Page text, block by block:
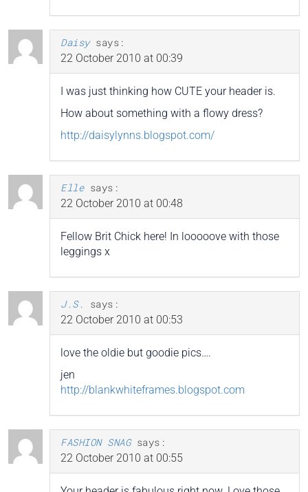
Daisy says:
22 October 2010 at 00:39
I was just thinking how CUTE your header is.
How about something with a flowy dress?
http://daisylynns.blogspot.com/
Elle says:
22 October 2010 at 00:48
Fellow Brit Chick here! In looooove with those
leggings x
J.S.
says:
22 October 2010 at 00:53
love the oldie but goodie pics….
jen
http://blankwhiteframes.blogspot.com
FASHION SNAG says:
22 October 2010 at 00:55